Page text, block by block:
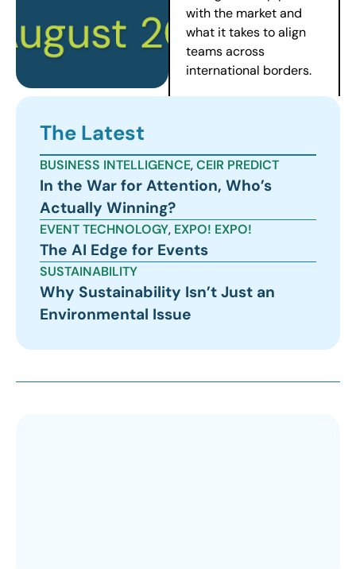
with the market and
what it takes to align
teams across
international borders.
The Latest
BUSINESS INTELLIGENCE,CEIR PREDICT
In the War for Attention, Who’s
Actually Winning?
EVENT TECHNOLOGY, EXPO! EXPO!
The AI Edge for Events
SUSTAINABILITY
Why Sustainability Isn’t Just an
Environmental Issue